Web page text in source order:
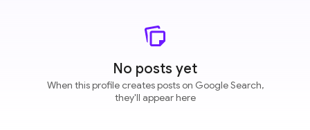
No posts yet
When this profile creates posts on Google Search,
they'll appear here